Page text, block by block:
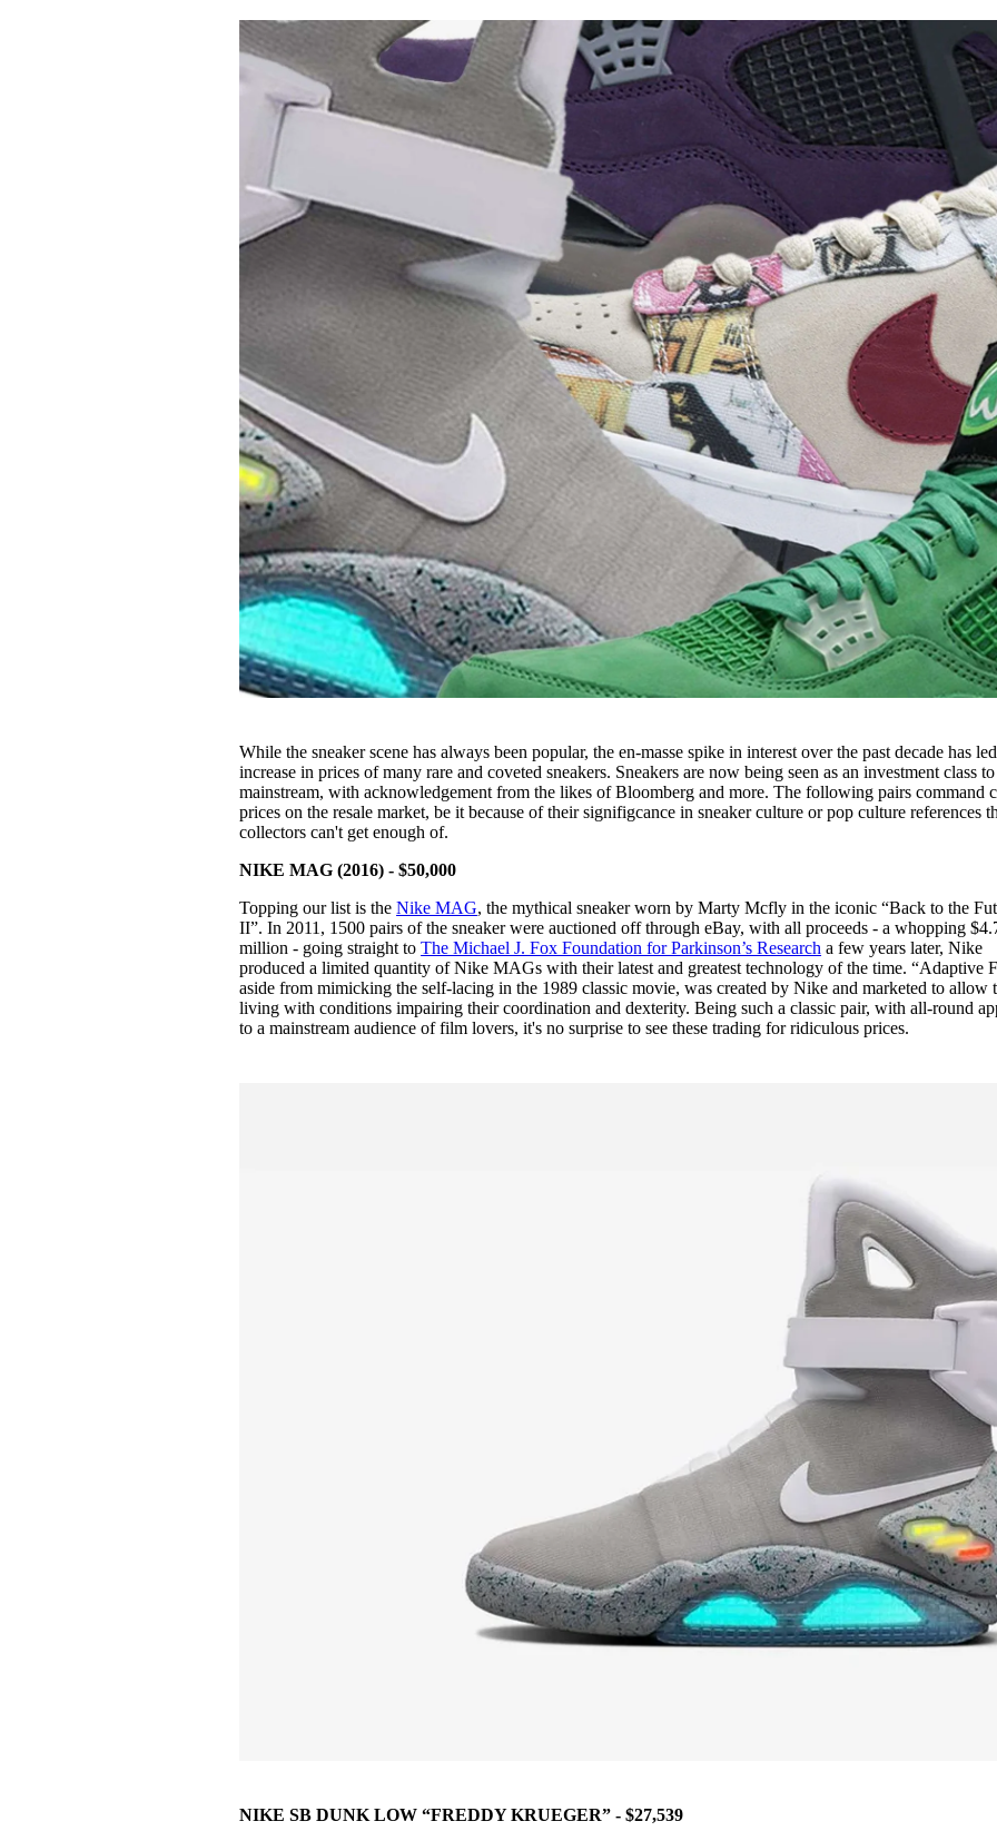
· 6 min read Day
3 months ago · 4 min read
While the sneaker scene has always been popular, the en-masse spike in interest over the past decade has
increase in prices of many rare and coveted sneakers. Sneakers are now being seen as an investment class
mainstream, with acknowledgement from the likes of Bloomberg and more. The following pairs command
prices on the resale market, be it because of their signifigcance in sneaker culture or pop culture references
collectors can't get enough of.
NIKE MAG (2016) - $50,000
Topping our list is theNike MAG, the mythical sneaker worn by Marty Mcfly in the iconic “Back to the
II”. In 2011, 1500 pairs of the sneaker were auctioned off through eBay, with all proceeds - a whopping
million - going straight toThe Michael J. Fox Foundation for Parkinson’s Research a few years later, Nike
produced a limited quantity of Nike MAGs with their latest and greatest technology of the time. “Adaptive
aside from mimicking the self-lacing in the 1989 classic movie, was created by Nike and marketed to allow
living with conditions impairing their coordination and dexterity. Being such a classic pair, with all-round
to a mainstream audience of film lovers, it's no surprise to see these trading for ridiculous prices.
NIKE SB DUNK LOW “FREDDY KRUEGER” - $27,539